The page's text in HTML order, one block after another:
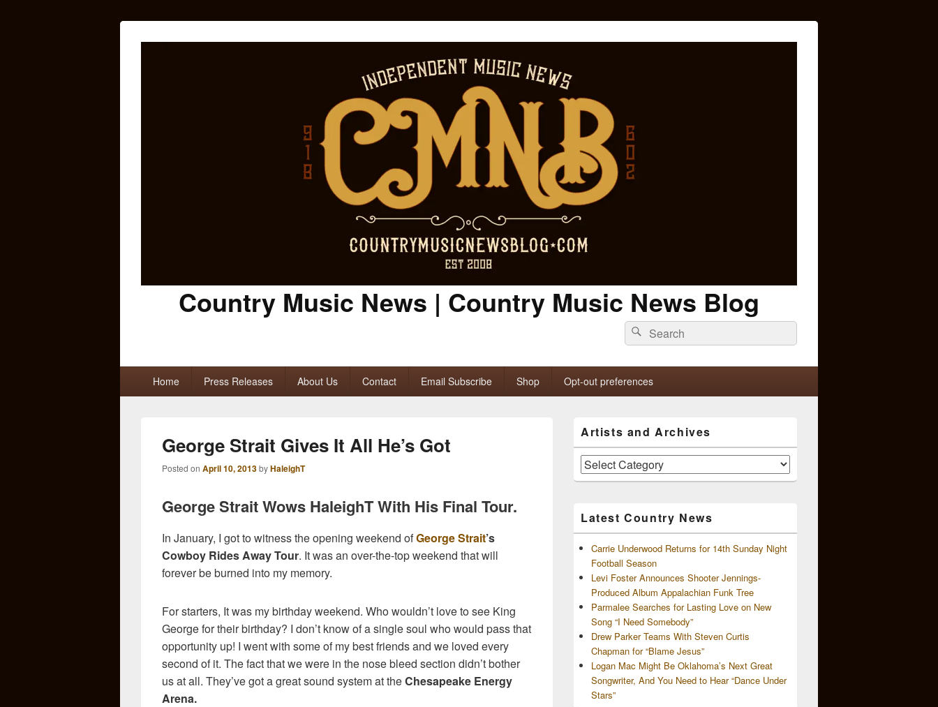
Country Music News | Country Music News Blog
Search
for:
Search
Home Press Releases About Us Contact Email Subscribe Shop Opt-out preferences
George Strait Gives It All He’s Got
Posted on April 10, 2013byHaleighT
George Strait Wows HaleighT With His Final Tour.
In January, I got to witness the opening weekend ofGeorge Strait’s
Cowboy Rides Away Tour. It was an over-the-top weekend that will
forever be burned into my memory.
For starters, It was my birthday weekend. Who wouldn’t love to see King
George for their birthday? I don’t know of a single soul who would pass that
opportunity up! I went with some of my best friends and we loved every
second of it. The fact that we were in the nose bleed section didn’t bother
us at all. They’ve got a great sound system at theChesapeake Energy
Arena.
Sidebar
Widget
Area
Artists and Archives
Artists
and
Latest Country News
Carrie Underwood Returns for 14th Sunday Night
Football Season
Levi Foster Announces Shooter Jennings-
Produced Album Appalachian Funk Tree
Parmalee Searches for Lasting Love on New
Song “I Need Somebody”
Drew Parker Teams With Steven Curtis
Chapman for “Blame Jesus”
Logan Mac Might Be Oklahoma’s Next Great
Songwriter, And You Need to Hear “Dance Under
Stars”